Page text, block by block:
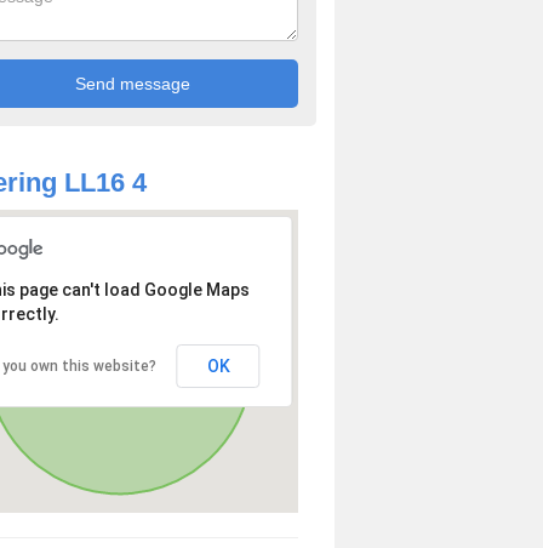
LL16 4
page can't load Google Maps
you own this website? OK